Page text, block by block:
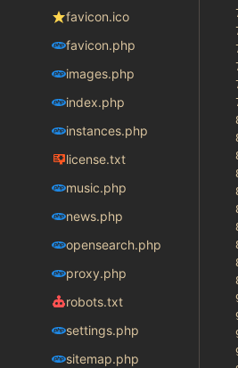
favicon.ico
favicon.php
images.php
index.php
instances.php
license.txt
music.php
news.php
opensearch.php
proxy.php
robots.txt
settings.php
sitemap.php